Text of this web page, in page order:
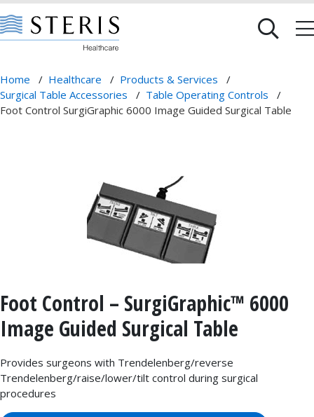
Home / Healthcare / Products & Services
/
Surgical Table Accessories
/ Table Operating Controls
/
Foot Control SurgiGraphic 6000 Image Guided Surgical Table
Foot Control – SurgiGraphic™ 6000
Image Guided Surgical Table
Provides surgeons with Trendelenberg/reverse
Trendelenberg/raise/lower/tilt control during surgical
procedures